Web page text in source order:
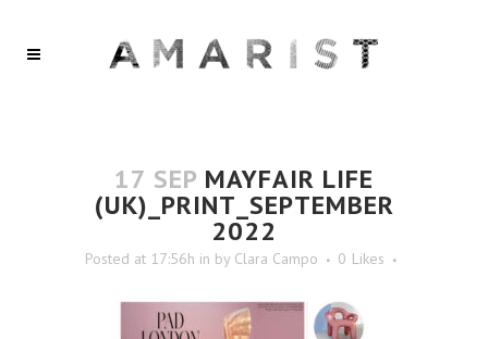
17 SEP MAYFAIR LIFE
(UK)_PRINT_SEPTEMBER
2022
Posted at 17:56h in by Clara Campo 0 Likes